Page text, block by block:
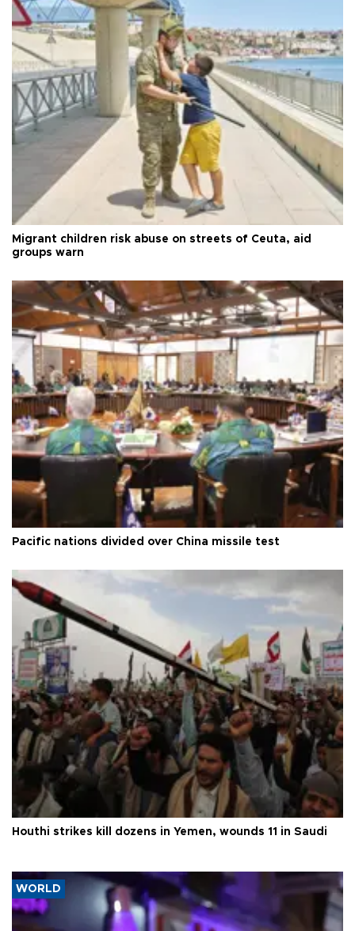
Migrant children risk abuse on streets of Ceuta, aid
groups warn
Pacific nations divided over China missile test
Houthi strikes kill dozens in Yemen, wounds 11 in Saudi
WORLD